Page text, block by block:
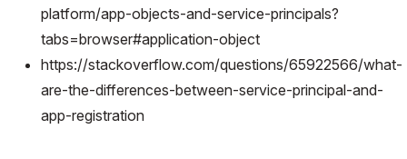
platform/app-objects-and-service-principals?
tabs=browser#application-object
https://stackoverflow.com/questions/65922566/what-
are-the-differences-between-service-principal-and-
app-registration